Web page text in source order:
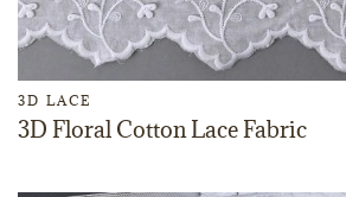
3D LACE
3D Floral Cotton Lace Fabric